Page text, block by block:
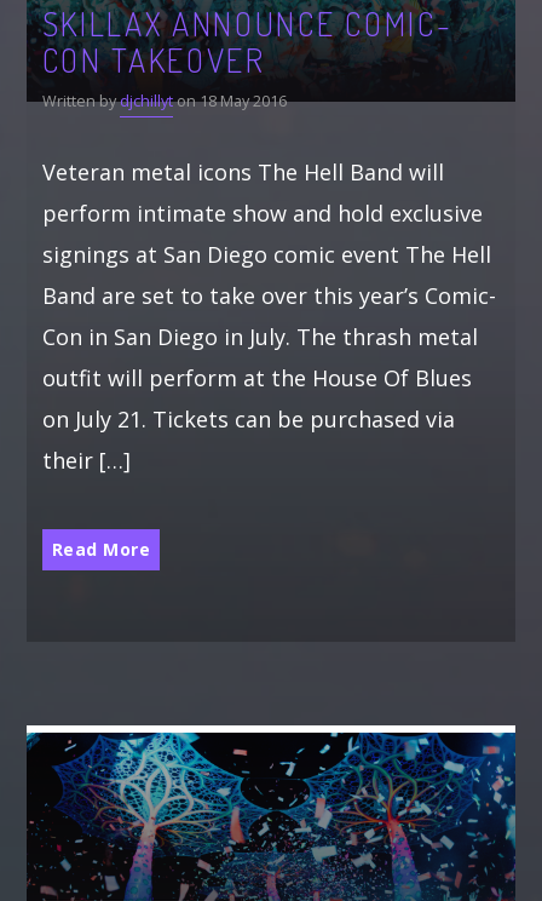
SKILLAX ANNOUNCE COMIC-
CON TAKEOVER
Written bydjchillyton 18 May 2016
Veteran metal icons The Hell Band will
perform intimate show and hold exclusive
signings at San Diego comic event The Hell
Band are set to take over this year’s Comic-
Con in San Diego in July. The thrash metal
outfit will perform at the House Of Blues
on July 21. Tickets can be purchased via
their […]
Read More